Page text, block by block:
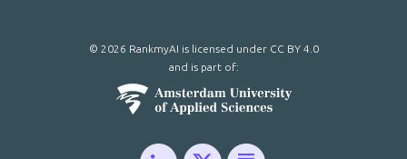
© 2026 RankmyAI is licensed under CC BY 4.0
and is part of: